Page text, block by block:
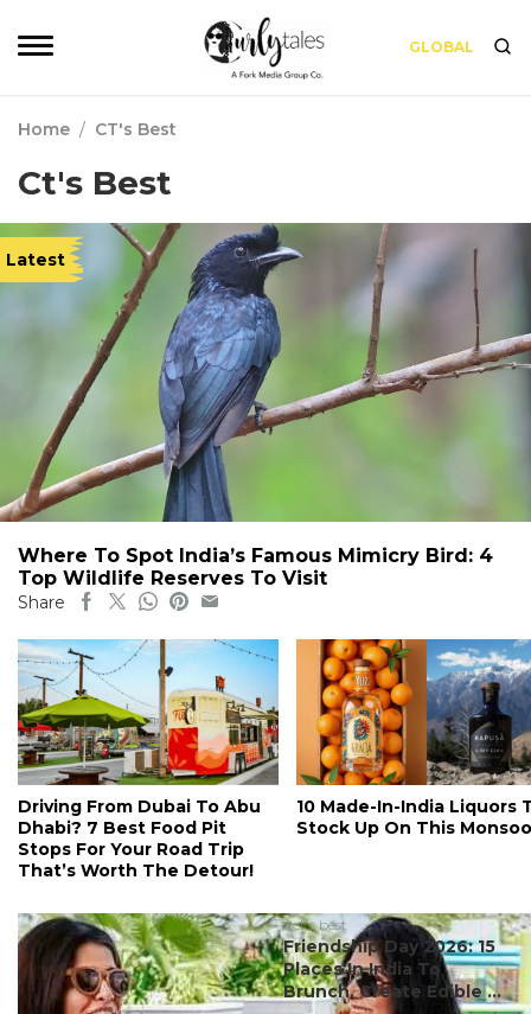
GLOBAL
Home / CT's Best
Ct's Best
Latest
Where To Spot India’s Famous Mimicry Bird: 4
Top Wildlife Reserves To Visit
Share
Driving From Dubai To Abu
Dhabi? 7 Best Food Pit
Stops For Your Road Trip
That’s Worth The Detour!
10 Made-In-India Liquors
Stock Up On This
#ct's best
Friendship Day 2026: 15
Places In India To
Brunch, Create Edible ...